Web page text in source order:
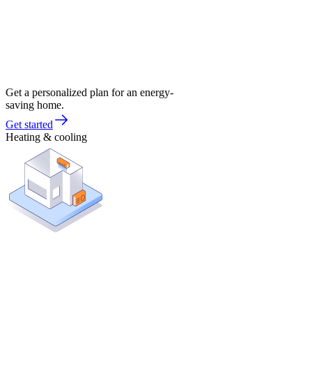
Get a personalized plan for an energy-
saving home.
Get started
Heating & cooling